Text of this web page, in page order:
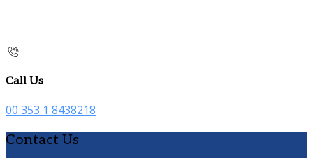
Call Us
00 353 1 8438218
Contact Us